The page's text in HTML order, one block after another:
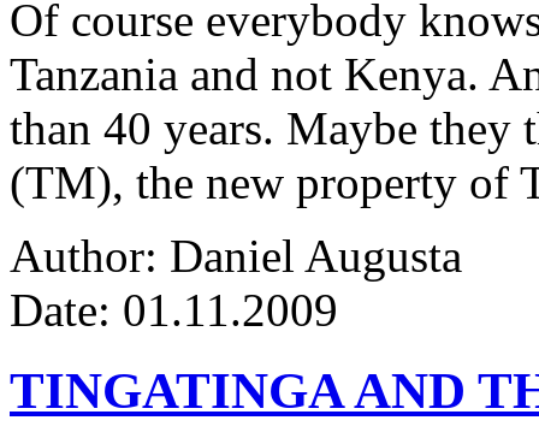
Of course everybody
Tanzania and not Kenya.
than 40 years. Maybe they
(TM), the new property of
Author: Daniel Augusta
Date: 01.11.2009
TINGATINGA AND